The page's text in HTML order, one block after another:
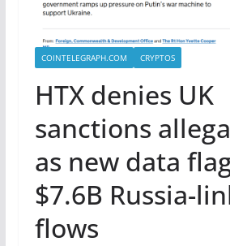
COINTELEGRAPH.COM CRYPTOS
HTX denies UK
sanctions
as new data
$7.6B Russia-
flows